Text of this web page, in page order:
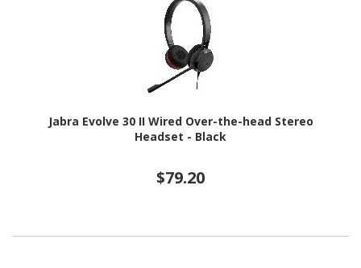
Jabra Evolve 30 II Wired Over-the-head Stereo
Headset - Black
$79.20